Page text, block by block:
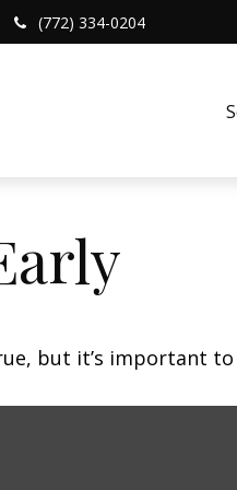
(772) 334-0204
but it’s important